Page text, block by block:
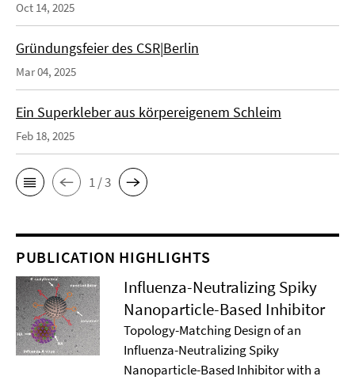
Oct 14, 2025
Gründungsfeier des CSR|Berlin
Mar 04, 2025
Ein Superkleber aus körpereigenem Schleim
Feb 18, 2025
1 / 3
PUBLICATION HIGHLIGHTS
Influenza-Neutralizing Spiky
Nanoparticle-Based Inhibitor
Topology-Matching Design of an
Influenza-Neutralizing Spiky
Nanoparticle-Based Inhibitor with a